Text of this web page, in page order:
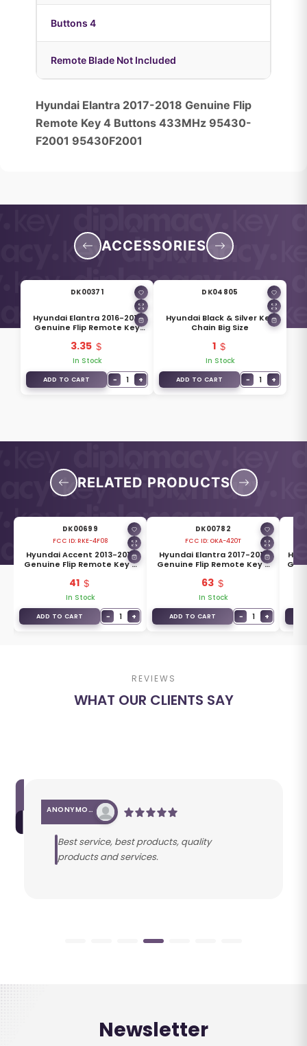
Buttons 4
Remote Blade Not Included
Hyundai Elantra 2017-2018 Genuine Flip
Remote Key 4 Buttons 433MHz 95430-
F2001 95430F2001
ACCESSORIES
DK00371
Hyundai Elantra 2016-2017
Genuine Flip Remote Key
3.35
In Stock
ADD TO CART − 1 +
DK04805
Hyundai Black & Silver Key
Chain Big Size
1
In Stock
ADD TO CART − 1 +
RELATED PRODUCTS
DK00699
FCC ID: RKE-4F08
Hyundai Accent 2013-2015
Genuine Flip Remote Key 3
41
In Stock
ADD TO CART − 1 +
DK00782
FCC ID: OKA-420T
Hyundai Elantra 2017-2019
Genuine Flip Remote Key 3
63
In Stock
ADD TO CART − 1 +
REVIEWS
WHAT OUR CLIENTS SAY
ANONYMOUS
Best service, best products, quality
products and services.
Newsletter